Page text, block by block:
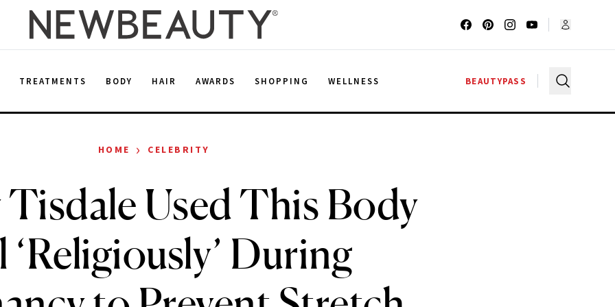
TREATMENTS BODY HAIR AWARDS SHOPPING WELLNESS BEAUTYPASS
HOME › CELEBRITY
Tisdale Used This Body
‘Religiously’ During